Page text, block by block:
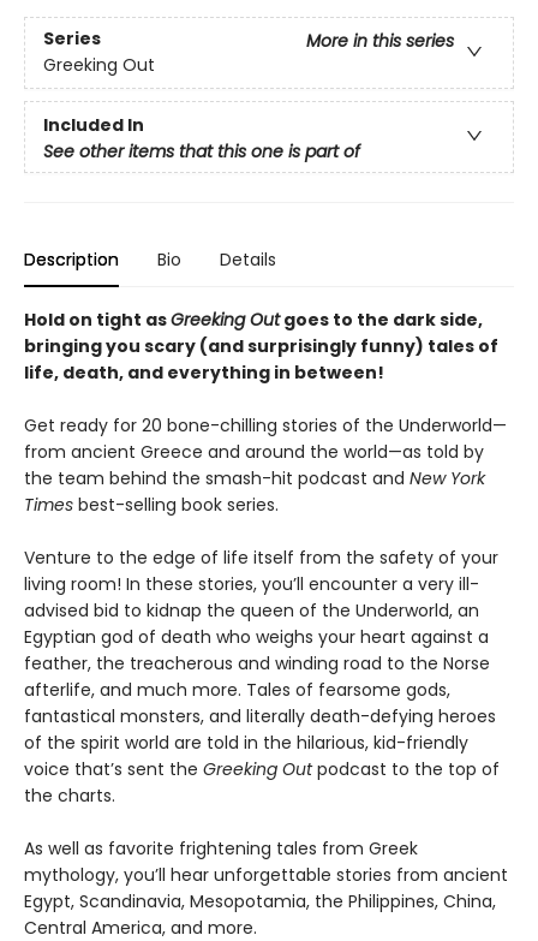
Series
More in this series
Greeking Out
Included In
See other items that this one is part of
Description Bio Details
Hold on tight asGreeking Outgoes to the dark side,
bringing you scary (and surprisingly funny) tales of
life, death, and everything in between!
Get ready for 20 bone-chilling stories of the Underworld—
from ancient Greece and around the world—as told by
the team behind the smash-hit podcast and New York
Times best-selling book series.
Venture to the edge of life itself from the safety of your
living room! In these stories, you’ll encounter a very ill-
advised bid to kidnap the queen of the Underworld, an
Egyptian god of death who weighs your heart against a
feather, the treacherous and winding road to the Norse
afterlife, and much more. Tales of fearsome gods,
fantastical monsters, and literally death-defying heroes
of the spirit world are told in the hilarious, kid-friendly
voice that’s sent the Greeking Outpodcast to the top of
the charts.
As well as favorite frightening tales from Greek
mythology, you’ll hear unforgettable stories from ancient
Egypt, Scandinavia, Mesopotamia, the Philippines, China,
Central America, and more.